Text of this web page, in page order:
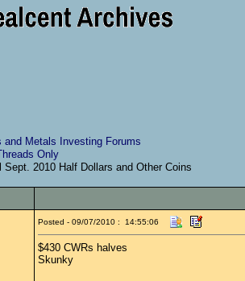
and Metals Investing Forums
Only
2010 Half Dollars and Other Coins
Posted - 09/07/2010 : 14:55:06
$430 CWRs halves
Skunky